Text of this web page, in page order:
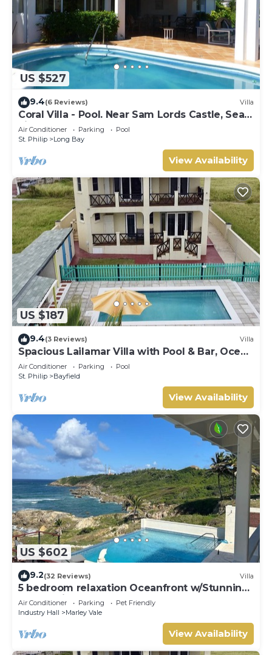
US $527
9.4(6 Reviews) Villa
Coral Villa - Pool. Near Sam Lords Castle, Sea
views, Beach
Air Conditioner Parking
Pool
St. Philip
Long Bay
View Availability
US $187
9.4(3 Reviews) Villa
Spacious Lailamar Villa with Pool & Bar, Ocean
View - Ground Floor
Air Conditioner Parking
Pool
St. Philip
Bayfield
View Availability
US $602
9.2(32 Reviews) Villa
5 bedroom relaxation Oceanfront w/Stunning
natural views. 5 bdrms, sleeps 12
Air Conditioner Parking
Pet Friendly
Industry Hall
Marley Vale
View Availability